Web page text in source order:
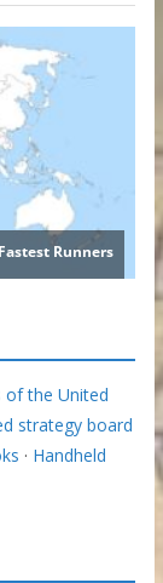
of the United
strategy board
· Handheld